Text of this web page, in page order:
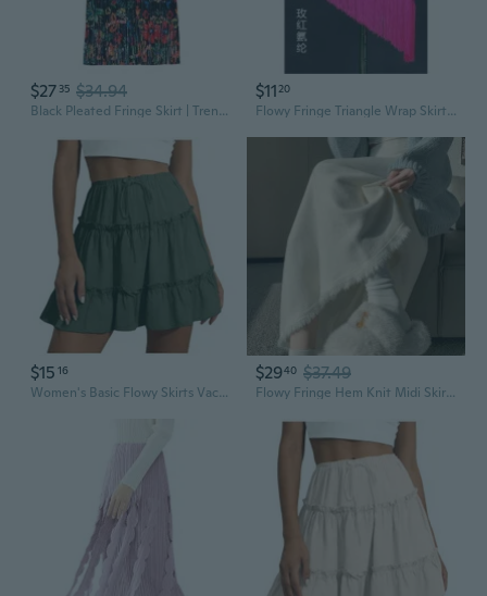
$27 35 $34.94
Black Pleated Fringe Skirt | Trendy Layered Midi with Flowy Tassel Hem
$11 20
Flowy Fringe Triangle Wrap Skirt for Women – Adjustable Latin Dance Practice Skirt with Waist Tie
$15 16
Women's Basic Flowy Skirts Vacation Flared Ruffle Tiered Elastic Waist Casual A-Line Skirt
$2940 $37.49
Flowy Fringe Hem Knit Midi Skirt for Women, High Waist A-Line Skirt with Cascading Swing